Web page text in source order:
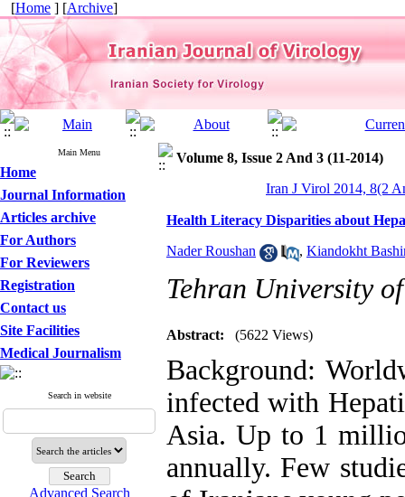
[Home ] [Archive]
Main Menu
Home
Journal Information
Articles archive
For Authors
For Reviewers
Registration
Contact us
Site Facilities
Medical Journalism
Search in website
Advanced Search
Volume 8, Issue 2 And 3 (11-2014)
Iran J Virol 2014, 8(2
Health Literacy Disparities about
Nader Roushan , Kiandokht
Tehran University
Abstract: (5622 Views)
Background:
infected with
Asia. Up to 1
annually. Few